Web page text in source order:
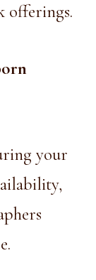
offerings.
your